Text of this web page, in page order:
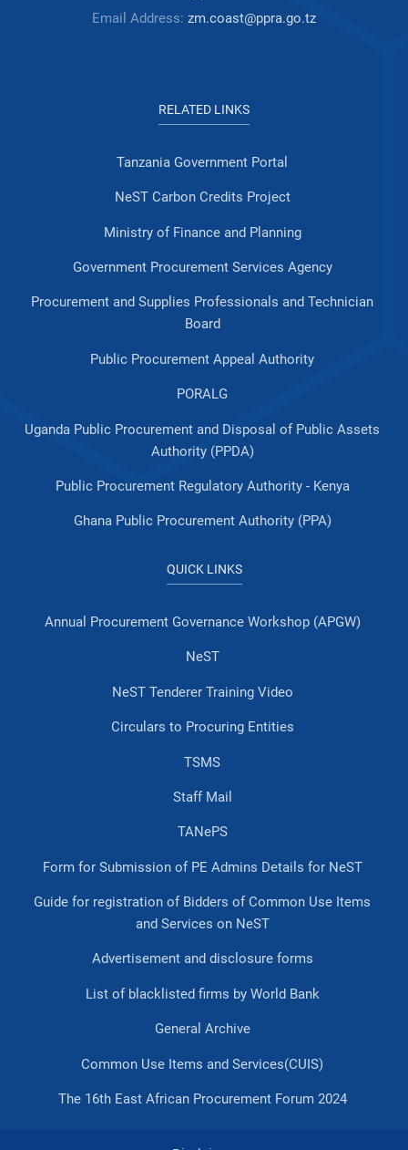
Email Address: zm.coast@ppra.go.tz
RELATED LINKS
Tanzania Government Portal
NeST Carbon Credits Project
Ministry of Finance and Planning
Government Procurement Services Agency
Procurement and Supplies Professionals and Technician
Board
Public Procurement Appeal Authority
PORALG
Uganda Public Procurement and Disposal of Public Assets
Authority (PPDA)
Public Procurement Regulatory Authority - Kenya
Ghana Public Procurement Authority (PPA)
QUICK LINKS
Annual Procurement Governance Workshop (APGW)
NeST
NeST Tenderer Training Video
Circulars to Procuring Entities
TSMS
Staff Mail
TANePS
Form for Submission of PE Admins Details for NeST
Guide for registration of Bidders of Common Use Items
and Services on NeST
Advertisement and disclosure forms
List of blacklisted firms by World Bank
General Archive
Common Use Items and Services(CUIS)
The 16th East African Procurement Forum 2024